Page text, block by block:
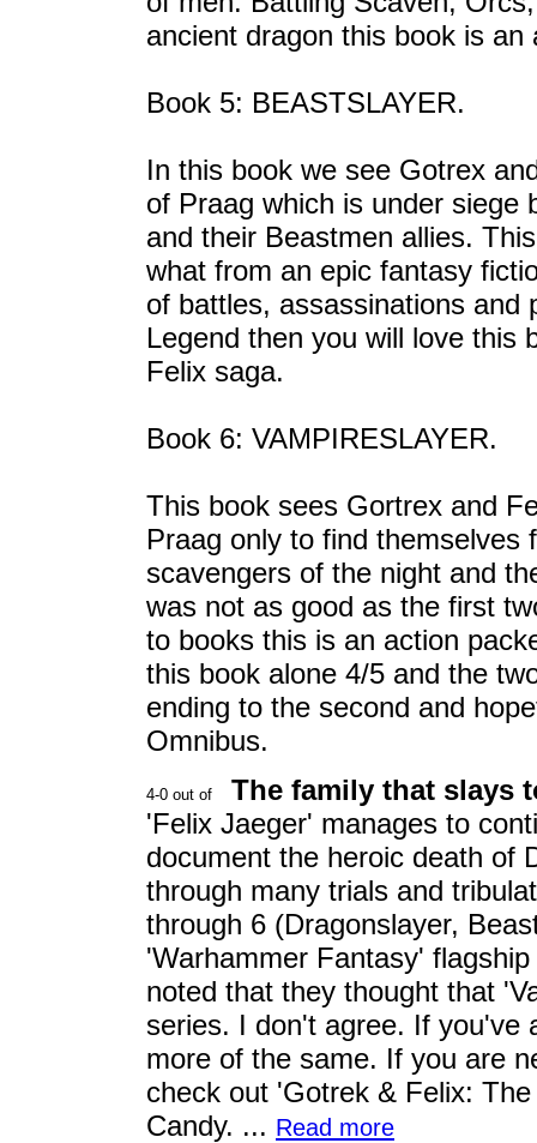
ancient dragon this book is
Book 5: BEASTSLAYER.
In this book we see Gotrex
of Praag which is under siege
and their Beastmen allies.
what from an epic fantasy
of battles, assassinations and
Legend then you will love this
Felix saga.
Book 6: VAMPIRESLAYER.
This book sees Gortrex and
Praag only to find themselves
scavengers of the night and
was not as good as the first
to books this is an action
this book alone 4/5 and the
ending to the second and
Omnibus.
The family that slays
'Felix Jaeger' manages to
document the heroic death of
through many trials and
through 6 (Dragonslayer,
'Warhammer Fantasy'
noted that they thought that
series. I don't agree. If you've
more of the same. If you are
check out 'Gotrek & Felix:
Candy. ... Read more